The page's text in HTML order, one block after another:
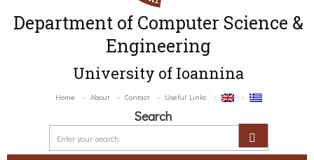
Department of Computer Science &
Engineering
University of Ioannina
Home About Contact Useful Links
Search